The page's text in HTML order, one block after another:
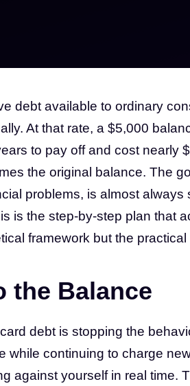
debt available to ordinary
At that rate, a $5,000
to pay off and cost nearly
the original balance. The
problems, is almost always
is the step-by-step plan that
framework but the
the Balance
debt is stopping the
while continuing to charge
against yourself in real time.